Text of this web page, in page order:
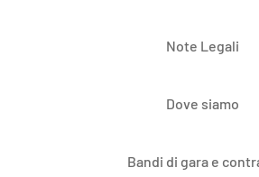
Note Legali
Dove siamo
Bandi di gara e